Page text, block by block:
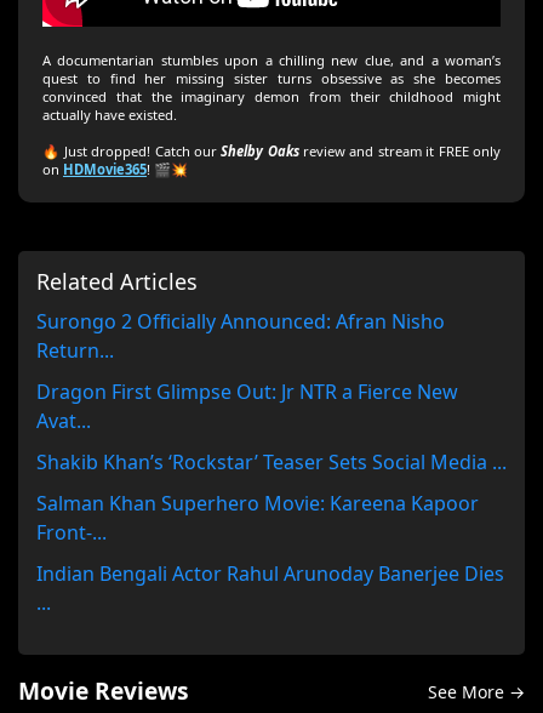
A documentarian stumbles upon a chilling new clue, and a woman’s
quest to find her missing sister turns obsessive as she becomes
convinced that the imaginary demon from their childhood might
actually have existed.
🔥 Just dropped! Catch ourShelby Oaksreview and stream it FREE only
on HDMovie365! 🎬💥
Related Articles
Surongo 2 Officially Announced: Afran Nisho
Return...
Dragon First Glimpse Out: Jr NTR a Fierce New
Avat...
Shakib Khan’s ‘Rockstar’ Teaser Sets Social Media ...
Salman Khan Superhero Movie: Kareena Kapoor
Front-...
Indian Bengali Actor Rahul Arunoday Banerjee Dies
...
Movie Reviews See More →